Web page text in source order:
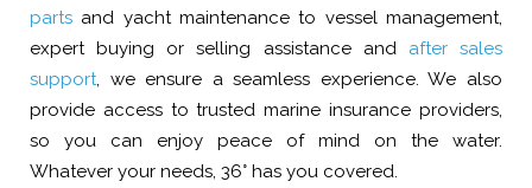
parts and yacht maintenance to vessel management,
expert buying or selling assistance and after sales
support, we ensure a seamless experience. We also
provide access to trusted marine insurance providers,
so you can enjoy peace of mind on the water.
Whatever your needs, 36° has you covered.